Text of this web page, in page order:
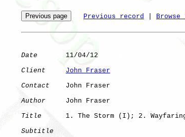
Previous record
Date
       11/04/12
Client
John Fraser
Contact
    John Fraser
Author
     John Fraser
Title
1. The Storm (I); 2.
Subtitle